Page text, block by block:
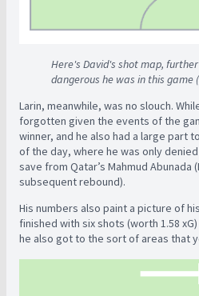
Here's David's shot map,
dangerous he was in this game
Larin, meanwhile, was no slouch.
forgotten given the events of the
winner, and he also had a large part
of the day, where he was only
save from Qatar’s Mahmud
subsequent rebound).
His numbers also paint a picture of
finished with six shots (worth 1.58
he also got to the sort of areas that